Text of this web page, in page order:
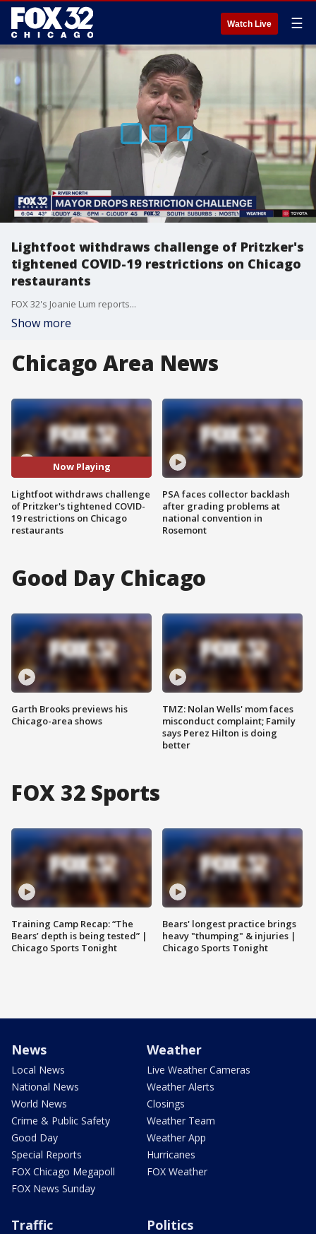
Watch Live ☰
Lightfoot withdraws challenge of Pritzker's
tightened COVID-19 restrictions on Chicago
restaurants
FOX 32's Joanie Lum reports...
Show more
Chicago Area News
Now Playing
Lightfoot withdraws challenge
of Pritzker's tightened COVID-
19 restrictions on Chicago
restaurants
PSA faces collector backlash
after grading problems at
national convention in
Rosemont
Good Day Chicago
Garth Brooks previews his
Chicago-area shows
TMZ: Nolan Wells' mom faces
misconduct complaint; Family
says Perez Hilton is doing
better
FOX 32 Sports
Training Camp Recap: “The
Bears’ depth is being tested” |
Chicago Sports Tonight
Bears' longest practice brings
heavy "thumping" & injuries |
Chicago Sports Tonight
News
Local News
National News
World News
Crime & Public Safety
Good Day
Special Reports
FOX Chicago Megapoll
FOX News Sunday
Weather
Live Weather Cameras
Weather Alerts
Closings
Weather Team
Weather App
Hurricanes
FOX Weather
Traffic Politics